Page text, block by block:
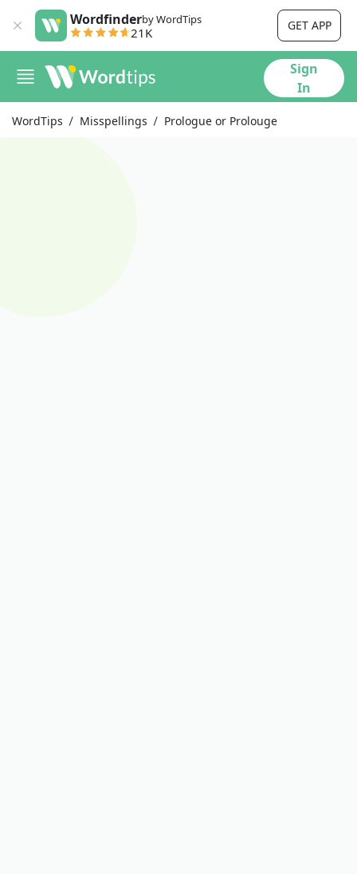
Wordfinderby WordTips
21K GET APP
Sign
In
WordTips Misspellings Prologue or Prolouge